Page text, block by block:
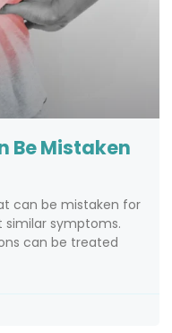
Be Mistaken
can be mistaken for
symptoms.
can be treated